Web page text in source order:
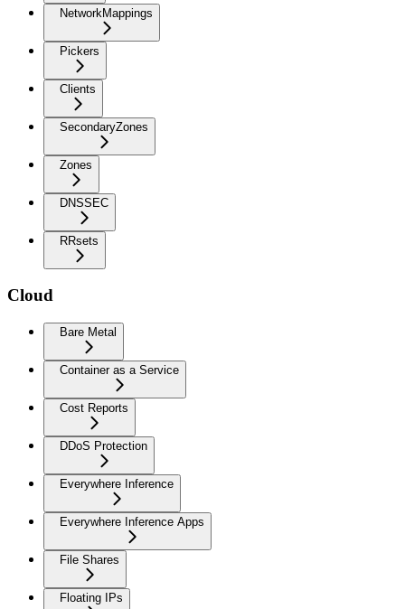
NetworkMappings
Pickers
Clients
SecondaryZones
Zones
DNSSEC
RRsets
Cloud
Bare Metal
Container as a Service
Cost Reports
DDoS Protection
Everywhere Inference
Everywhere Inference Apps
File Shares
Floating IPs